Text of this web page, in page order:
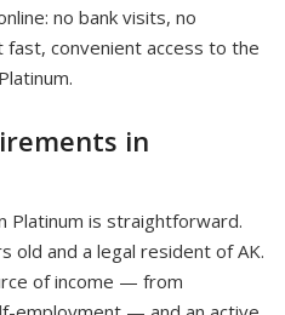
no bank visits, no
fast, convenient access to the
in
Platinum is straightforward.
old and a legal resident of AK.
of income — from